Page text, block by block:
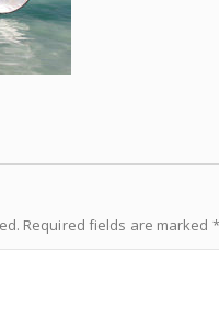
Required fields are marked *